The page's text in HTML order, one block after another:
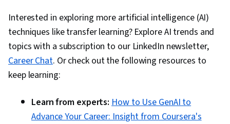
Interested in exploring more artificial intelligence (AI)
techniques like transfer learning? Explore AI trends and
topics with a subscription to our LinkedIn newsletter,
Career Chat. Or check out the following resources to
keep learning:
Learn from experts: How to Use GenAI to
Advance Your Career: Insight from Coursera's